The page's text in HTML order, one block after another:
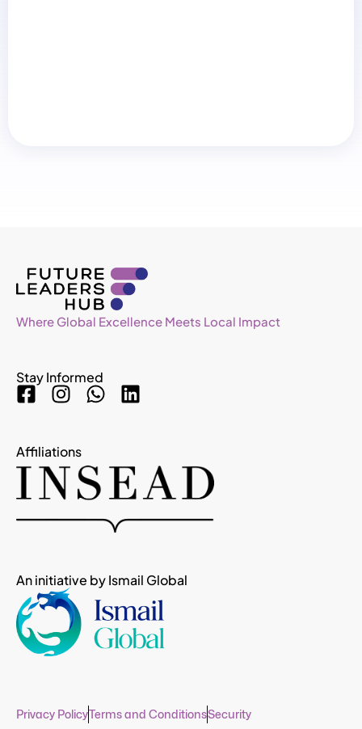
Where Global Excellence Meets Local Impact
Stay Informed
Affiliations
An initiative by Ismail Global
Privacy PolicyTerms and ConditionsSecurity